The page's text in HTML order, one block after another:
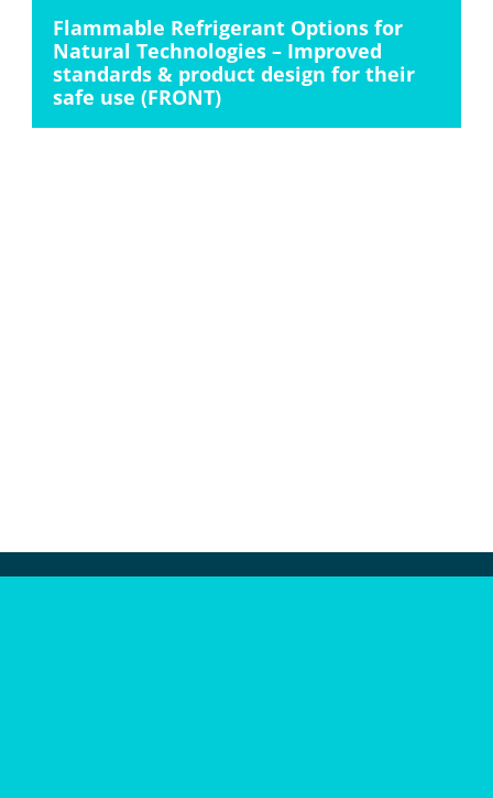
Flammable Refrigerant Options for
Natural Technologies – Improved
standards & product design for their
safe use (FRONT)